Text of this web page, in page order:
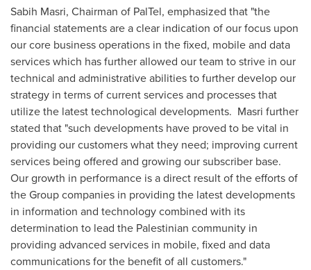
Sabih Masri, Chairman of PalTel, emphasized that "the
financial statements are a clear indication of our focus upon
our core business operations in the fixed, mobile and data
services which has further allowed our team to strive in our
technical and administrative abilities to further develop our
strategy in terms of current services and processes that
utilize the latest technological developments. Masri further
stated that "such developments have proved to be vital in
providing our customers what they need; improving current
services being offered and growing our subscriber base.
Our growth in performance is a direct result of the efforts of
the Group companies in providing the latest developments
in information and technology combined with its
determination to lead the Palestinian community in
providing advanced services in mobile, fixed and data
communications for the benefit of all customers."